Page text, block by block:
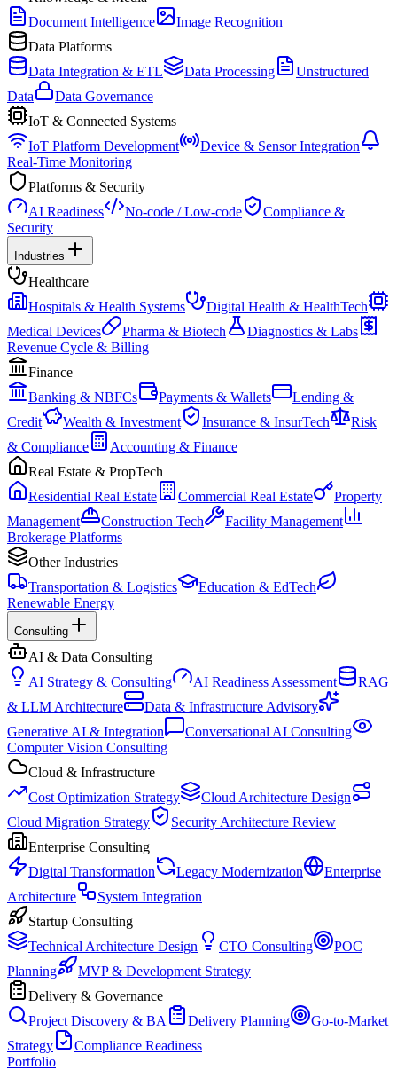
Document Intelligence
Image Recognition
Data Platforms
Data Integration & ETL
Data Processing
Unstructured
Data
Data Governance
IoT & Connected Systems
IoT Platform Development
Device & Sensor Integration
Real-Time Monitoring
Platforms & Security
AI Readiness
No-code / Low-code
Compliance &
Security
Industries
Healthcare
Hospitals & Health Systems
Digital Health & HealthTech
Medical Devices
Pharma & Biotech
Diagnostics & Labs
Revenue Cycle & Billing
Finance
Banking & NBFCs
Payments & Wallets
Lending &
Credit
Wealth & Investment Insurance & InsurTech
Risk
& Compliance
Accounting & Finance
Real Estate & PropTech
Residential Real Estate
Commercial Real Estate
Property
Management
Construction Tech
Facility Management
Brokerage Platforms
Other Industries
Transportation & Logistics
Education & EdTech
Renewable Energy
Consulting
AI & Data Consulting
AI Strategy & Consulting
AI Readiness Assessment
RAG
& LLM Architecture
Data & Infrastructure Advisory
Generative AI & Integration
Conversational AI Consulting
Computer Vision Consulting
Cloud & Infrastructure
Cost Optimization Strategy
Cloud Architecture Design
Cloud Migration Strategy
Security Architecture Review
Enterprise Consulting
Digital Transformation
Legacy Modernization
Enterprise
Architecture
System Integration
Startup Consulting
Technical Architecture Design
CTO Consulting
POC
Planning
MVP & Development Strategy
Delivery & Governance
Project Discovery & BA
Delivery Planning
Go-to-Market
Strategy
Compliance Readiness
Portfolio